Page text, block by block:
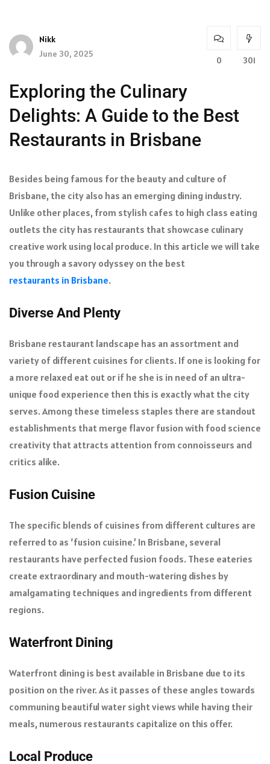
Nikk
June 30, 2025
0 301
Exploring the Culinary
Delights: A Guide to the Best
Restaurants in Brisbane
Besides being famous for the beauty and culture of
Brisbane, the city also has an emerging dining industry.
Unlike other places, from stylish cafes to high class eating
outlets the city has restaurants that showcase culinary
creative work using local produce. In this article we will take
you through a savory odyssey on the best
restaurants in Brisbane.
Diverse And Plenty
Brisbane restaurant landscape has an assortment and
variety of different cuisines for clients. If one is looking for
a more relaxed eat out or if he she is in need of an ultra-
unique food experience then this is exactly what the city
serves. Among these timeless staples there are standout
establishments that merge flavor fusion with food science
creativity that attracts attention from connoisseurs and
critics alike.
Fusion Cuisine
The specific blends of cuisines from different cultures are
referred to as ‘fusion cuisine.’ In Brisbane, several
restaurants have perfected fusion foods. These eateries
create extraordinary and mouth-watering dishes by
amalgamating techniques and ingredients from different
regions.
Waterfront Dining
Waterfront dining is best available in Brisbane due to its
position on the river. As it passes of these angles towards
communing beautiful water sight views while having their
meals, numerous restaurants capitalize on this offer.
Local Produce